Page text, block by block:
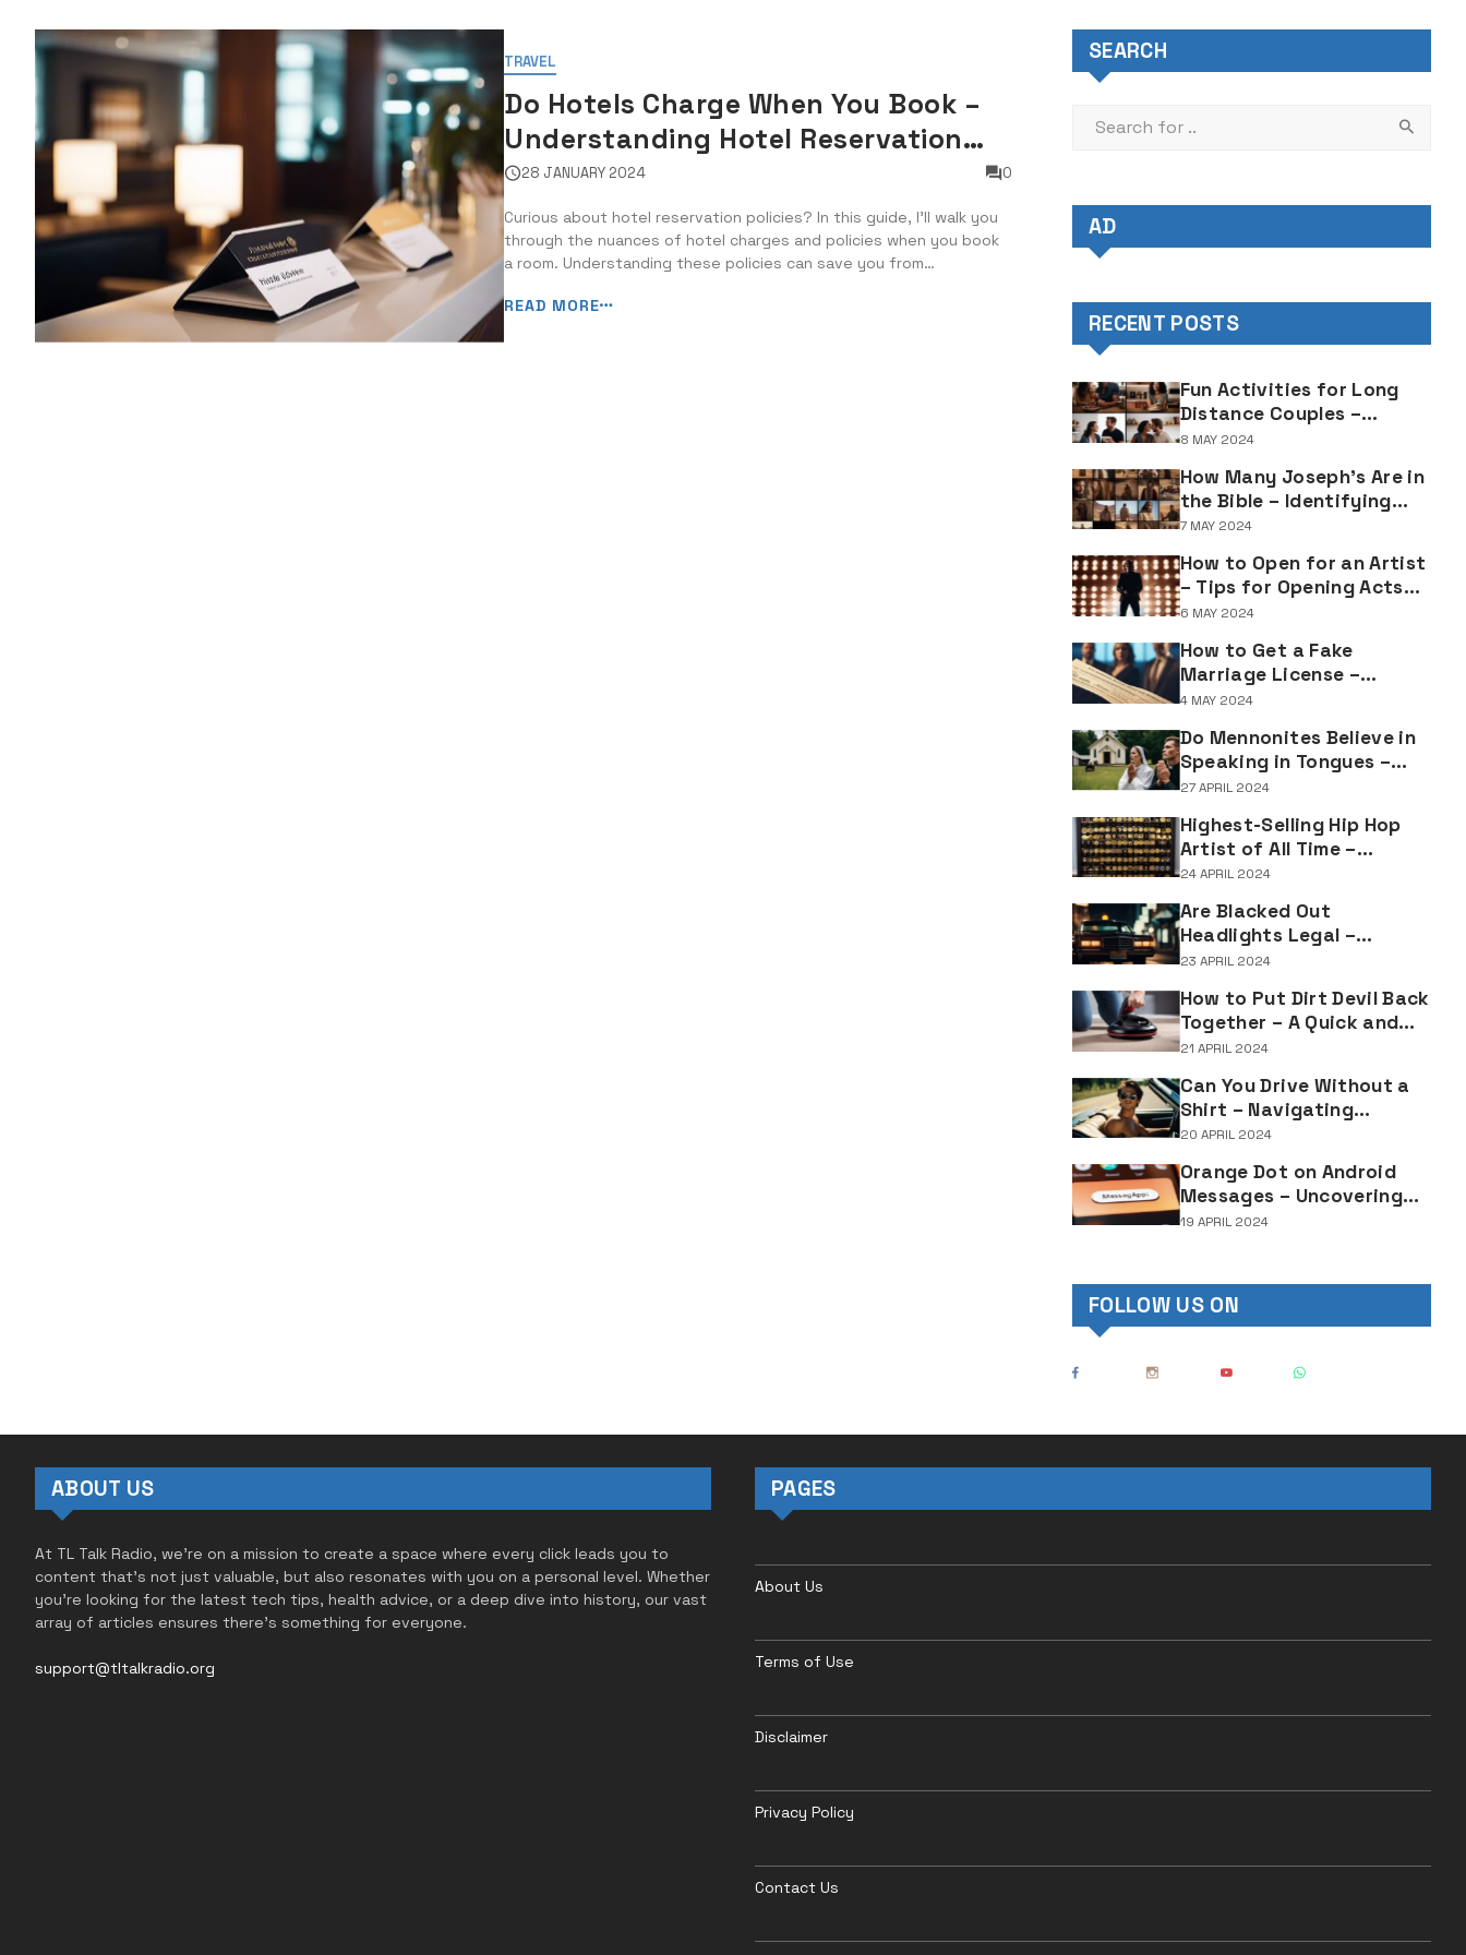
TRAVEL
Do Hotels Charge When You Book –
Understanding Hotel Reservation
Policies
28 JANUARY 2024 0
Curious about hotel reservation policies? In this guide, I’ll walk you
through the nuances of hotel charges and policies when you book
a room. Understanding these policies can save you from
a non-refundable deposit or a flexible cancellation policy, knowing
READ MORE
SEARCH
AD
RECENT POSTS
Fun Activities for Long
Distance Couples –
Enjoyable Bonding Ideas
8 MAY 2024
How Many Joseph's Are in
the Bible – Identifying
Individuals Named Joseph
7 MAY 2024
How to Open for an Artist
– Tips for Opening Acts
and Performers
6 MAY 2024
How to Get a Fake
Marriage License –
Understanding the
Marriage Documents
4 MAY 2024
Do Mennonites Believe in
Speaking in Tongues –
Understanding Spiritual
Tradition
27 APRIL 2024
Highest-Selling Hip Hop
Artist of All Time –
Record-Breaking Figures
24 APRIL 2024
Are Blacked Out
Headlights Legal –
Navigating Vehicle
23 APRIL 2024
How to Put Dirt Devil Back
Together – A Quick and
Easy Reassembly Guide
21 APRIL 2024
Can You Drive Without a
Shirt – Navigating
Clothing Choices for
20 APRIL 2024
Orange Dot on Android
Messages – Uncovering
the Mystery Behind This
19 APRIL 2024
FOLLOW US ON
ABOUT US
At TL Talk Radio, we’re on a mission to create a space where every click leads you to
content that’s not just valuable, but also resonates with you on a personal level. Whether
you’re looking for the latest tech tips, health advice, or a deep dive into history, our vast
array of articles ensures there’s something for everyone.
support@tltalkradio.org
PAGES
About Us
Terms of Use
Disclaimer
Privacy Policy
Contact Us